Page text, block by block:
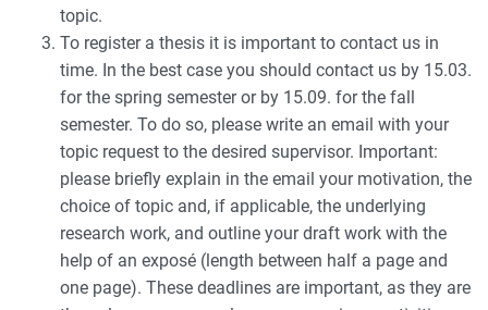
topic.
To register a thesis it is important to contact us in
time. In the best case you should contact us by 15.03.
for the spring semester or by 15.09. for the fall
semester. To do so, please write an email with your
topic request to the desired supervisor. Important:
please briefly explain in the email your motivation, the
choice of topic and, if applicable, the underlying
research work, and outline your draft work with the
help of an exposé (length between half a page and
one page). These deadlines are important, as they are